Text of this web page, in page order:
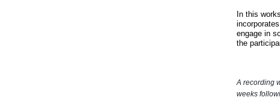
In this
engage in
the
A recording
weeks